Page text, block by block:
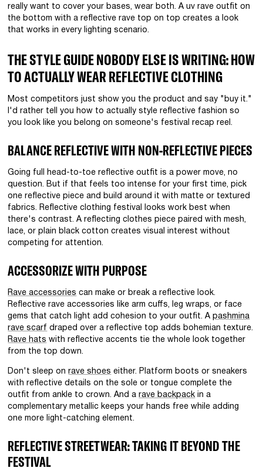
really want to cover your bases, wear both. A uv rave outfit on
the bottom with a reflective rave top on top creates a look
that works in every lighting scenario.
THE STYLE GUIDE NOBODY ELSE IS WRITING: HOW
TO ACTUALLY WEAR REFLECTIVE CLOTHING
Most competitors just show you the product and say "buy it."
I'd rather tell you how to actually style reflective fashion so
you look like you belong on someone's festival recap reel.
BALANCE REFLECTIVE WITH NON-REFLECTIVE PIECES
Going full head-to-toe reflective outfit is a power move, no
question. But if that feels too intense for your first time, pick
one reflective piece and build around it with matte or textured
fabrics. Reflective clothing festival looks work best when
there's contrast. A reflecting clothes piece paired with mesh,
lace, or plain black cotton creates visual interest without
competing for attention.
ACCESSORIZE WITH PURPOSE
Rave accessories can make or break a reflective look.
Reflective rave accessories like arm cuffs, leg wraps, or face
gems that catch light add cohesion to your outfit. Apashmina
rave scarf draped over a reflective top adds bohemian texture.
Rave hats with reflective accents tie the whole look together
from the top down.
Don't sleep onrave shoes either. Platform boots or sneakers
with reflective details on the sole or tongue complete the
outfit from ankle to crown. And arave backpack in a
complementary metallic keeps your hands free while adding
one more light-catching element.
REFLECTIVE STREETWEAR: TAKING IT BEYOND THE
FESTIVAL